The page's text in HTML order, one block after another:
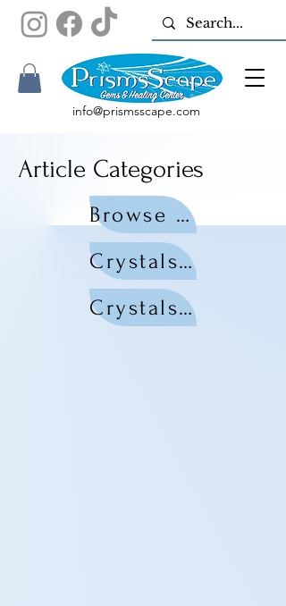
info@prismsscape.com
Article Categories
Browse All Articles
Crystals by Zodiac
Crystals by Chakra